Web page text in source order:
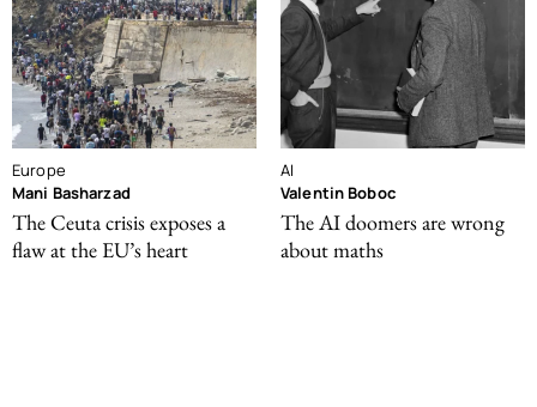
Europe
Mani Basharzad
The Ceuta crisis exposes a
flaw at the EU’s heart
AI
Valentin Boboc
The AI doomers are wrong
about maths